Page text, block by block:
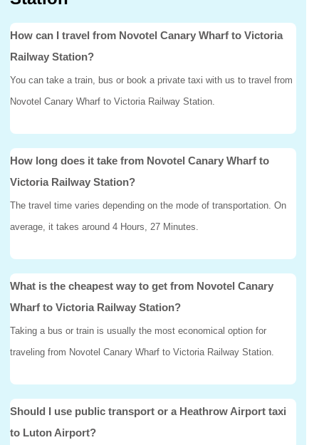
How can I travel from Novotel Canary Wharf to Victoria
Railway Station?
You can take a train, bus or book a private taxi with us to travel from
Novotel Canary Wharf to Victoria Railway Station.
How long does it take from Novotel Canary Wharf to
Victoria Railway Station?
The travel time varies depending on the mode of transportation. On
average, it takes around 4 Hours, 27 Minutes.
What is the cheapest way to get from Novotel Canary
Wharf to Victoria Railway Station?
Taking a bus or train is usually the most economical option for
traveling from Novotel Canary Wharf to Victoria Railway Station.
Should I use public transport or a Heathrow Airport taxi
to Luton Airport?